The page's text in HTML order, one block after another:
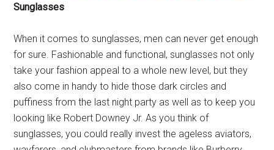
Sunglasses
When it comes to sunglasses, men can never get enough
for sure. Fashionable and functional, sunglasses not only
take your fashion appeal to a whole new level, but they
also come in handy to hide those dark circles and
puffiness from the last night party as well as to keep you
looking like Robert Downey Jr. As you think of
sunglasses, you could really invest the ageless aviators,